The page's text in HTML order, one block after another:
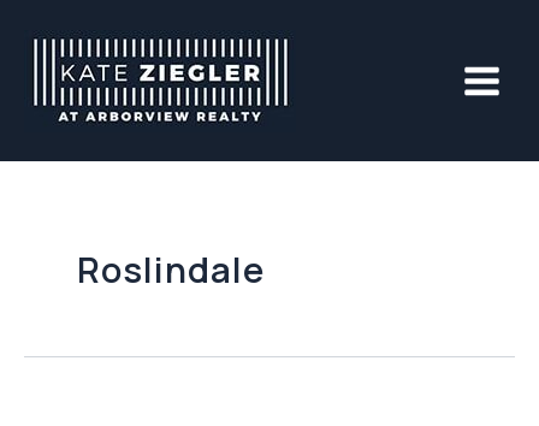
content
Roslindale